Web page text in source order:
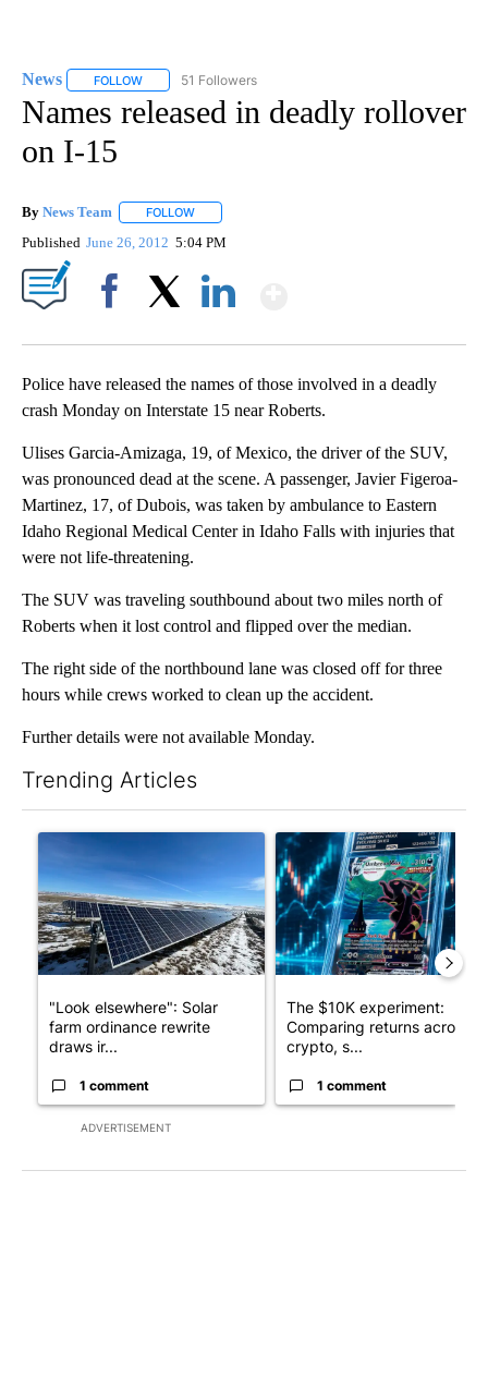
News FOLLOW FOLLOW "NEWS" TO RECEIVE NOTIFICATIONS ABOUT
51 Followers
Names released in deadly rollover
on I-15
By News Team FOLLOW
Published June 26, 2012 5:04 PM
Police have released the names of those involved in a deadly
crash Monday on Interstate 15 near Roberts.
Ulises Garcia-Amizaga, 19, of Mexico, the driver of the SUV,
was pronounced dead at the scene. A passenger, Javier Figeroa-
Martinez, 17, of Dubois, was taken by ambulance to Eastern
Idaho Regional Medical Center in Idaho Falls with injuries that
were not life-threatening.
The SUV was traveling southbound about two miles north of
Roberts when it lost control and flipped over the median.
The right side of the northbound lane was closed off for three
hours while crews worked to clean up the accident.
Further details were not available Monday.
Trending Articles
ADVERTISEMENT
A trending article titled ""Look elsewhere": Solar farm
"Look elsewhere": Solar
farm ordinance rewrite
draws ir...
1 comment
A trending article titled
The $10K experiment:
Comparing returns across
crypto, s...
1 comment